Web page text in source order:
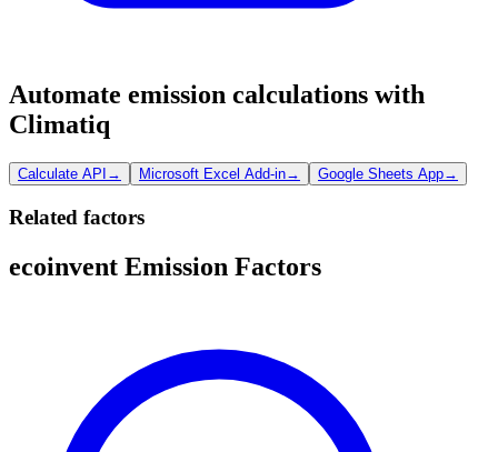
Automate emission calculations with
Climatiq
Calculate API → Microsoft Excel Add-in→ Google Sheets App→
Related factors
ecoinvent Emission Factors